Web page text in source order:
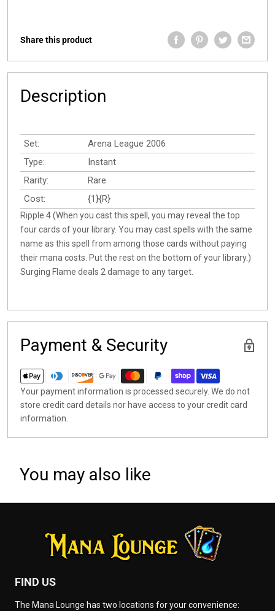
Share this product
Description
Set:
Arena League 2006
Type:
Instant
Rarity:
Rare
Cost:
{1}{R}
Ripple 4 (When you cast this spell, you may reveal the top
four cards of your library. You may cast spells with the same
name as this spell from among those cards without paying
their mana costs. Put the rest on the bottom of your library.)
Surging Flame deals 2 damage to any target.
Payment & Security
Your payment information is processed securely. We do not
store credit card details nor have access to your credit card
information.
You may also like
FIND US
The Mana Lounge has two locations for your convenience: